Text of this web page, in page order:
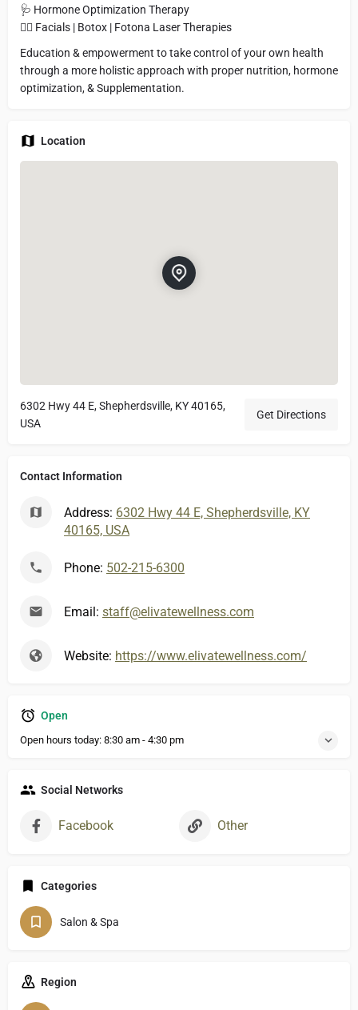
🩺 Hormone Optimization Therapy
🧖‍♀️ Facials | Botox | Fotona Laser Therapies
Education & empowerment to take control of your own health
through a more holistic approach with proper nutrition, hormone
optimization, & Supplementation.
Location
6302 Hwy 44 E, Shepherdsville, KY 40165,
USA
Get Directions
Contact Information
Address: 6302 Hwy 44 E, Shepherdsville, KY
40165, USA
Phone: 502-215-6300
Email: staff@elivatewellness.com
Website: https://www.elivatewellness.com/
Open
Open hours today: 8:30 am - 4:30 pm
Social Networks
Facebook Other
Categories
Salon & Spa
Region